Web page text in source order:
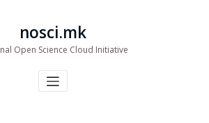
nosci.mk
Open Science Cloud Initiative